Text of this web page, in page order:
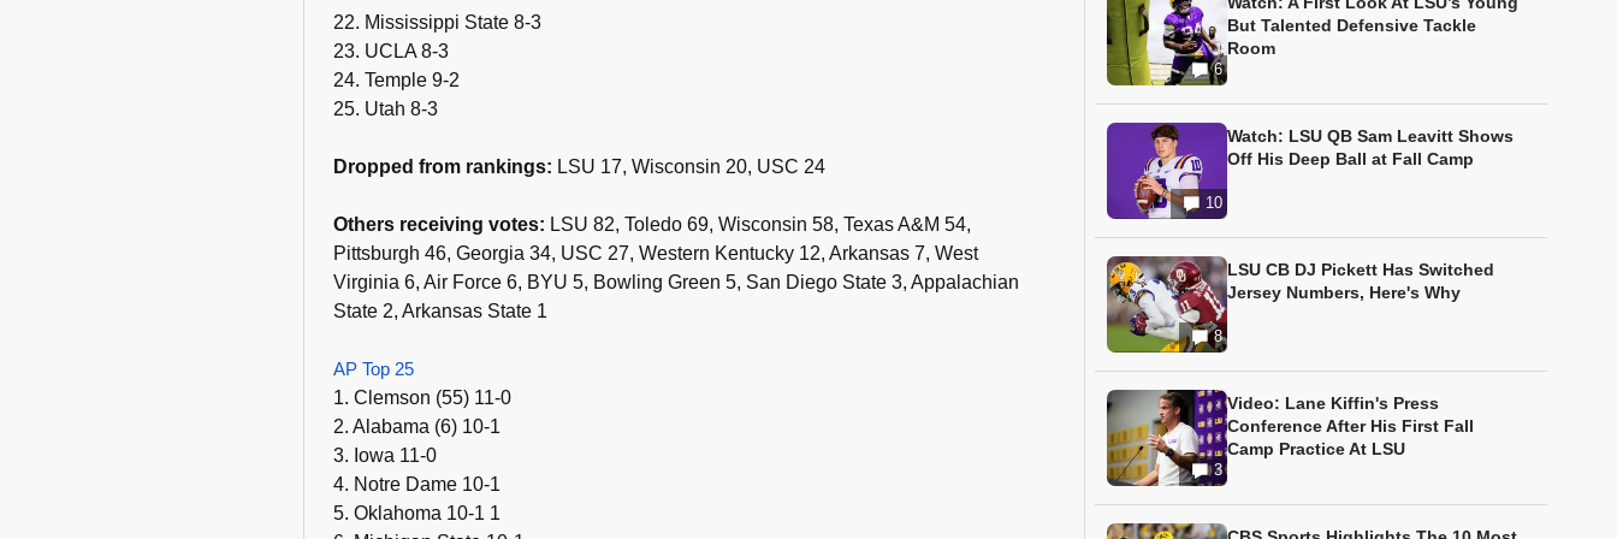
22. Mississippi State 8-3
23. UCLA 8-3
24. Temple 9-2
25. Utah 8-3
Dropped from rankings: LSU 17, Wisconsin 20, USC 24
Others receiving votes: LSU 82, Toledo 69, Wisconsin 58, Texas A&M 54,
Pittsburgh 46, Georgia 34, USC 27, Western Kentucky 12, Arkansas 7, West
Virginia 6, Air Force 6, BYU 5, Bowling Green 5, San Diego State 3, Appalachian
State 2, Arkansas State 1
AP Top 25
1. Clemson (55) 11-0
2. Alabama (6) 10-1
3. Iowa 11-0
4. Notre Dame 10-1
5. Oklahoma 10-1 1
6
But Talented Defensive Tackle
Room
10
Watch: LSU QB Sam Leavitt Shows
Off His Deep Ball at Fall Camp
8
LSU CB DJ Pickett Has Switched
Jersey Numbers, Here's Why
3
Video: Lane Kiffin's Press
Conference After His First Fall
Camp Practice At LSU